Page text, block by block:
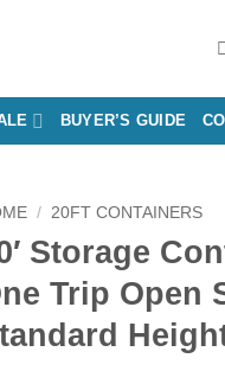
BUYER’S GUIDE
/ 20FT CONTAINERS
Storage
Trip Open